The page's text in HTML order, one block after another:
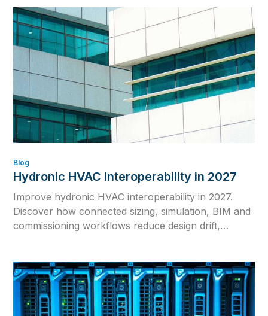
Blog
Hydronic HVAC Interoperability in 2027
Improve hydronic HVAC interoperability in 2027.
Discover how connected sizing, simulation, BIM and
commissioning workflows reduce design drift,